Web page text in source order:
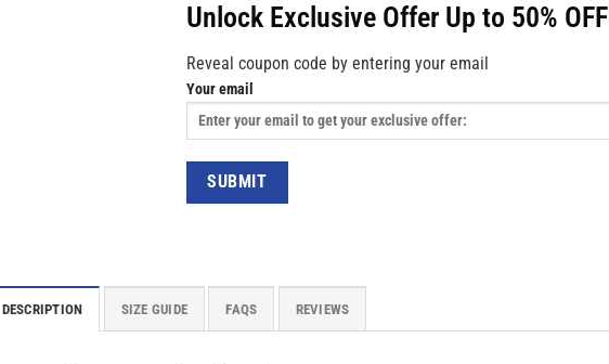
Unlock Exclusive Offer Up to 50% OFF
Reveal coupon code by entering your email
Your email
DESCRIPTION SIZE GUIDE FAQS REVIEWS